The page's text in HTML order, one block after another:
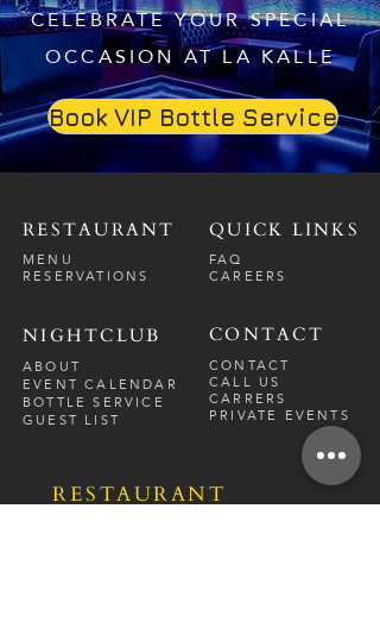
CELEBRATE YOUR SPECIAL
OCCASION AT LA KALLE
Book VIP Bottle Service
RESTAURANT
MENU
RESERVATIONS
NIGHTCLUB
ABOUT
EVENT CALENDAR
BOTTLE SERVICE
GUEST LIST
QUICK LINKS
FAQ
CAREERS
CONTACT
CONTACT
CALL US
CARRERS
PRIVATE EVENTS
RESTAURANT